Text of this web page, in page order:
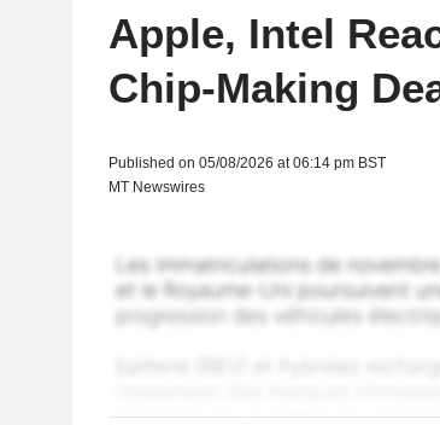
Apple, Intel
Chip-Making
Published on 05/08/2026 at 06:14 pm BST
MT Newswires